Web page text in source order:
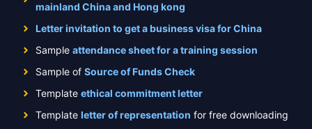
mainland China and Hong kong
Letter invitation to get a business visa for China
Sample attendance sheet for a training session
Sample of Source of Funds Check
Template ethical commitment letter
Template letter of representation for free downloading